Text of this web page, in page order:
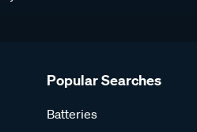
Popular Searches
Batteries